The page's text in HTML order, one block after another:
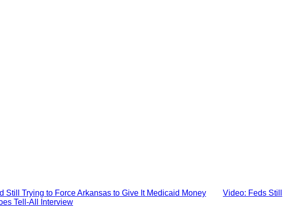
Still Trying to Force Arkansas to Give It Medicaid Money
Video: Feds Still
Tell-All Interview